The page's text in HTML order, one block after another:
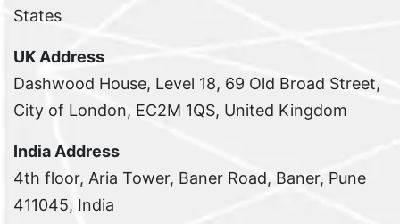
States
UK Address
Dashwood House, Level 18, 69 Old Broad Street,
City of London, EC2M 1QS, United Kingdom
India Address
4th floor, Aria Tower, Baner Road, Baner, Pune
411045, India